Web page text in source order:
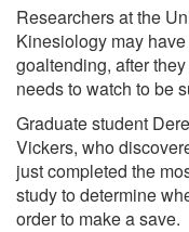
Researchers at the
Kinesiology may
goaltending, after
needs to watch to be
Graduate student
Vickers, who
just completed the
study to determine
order to make a save.